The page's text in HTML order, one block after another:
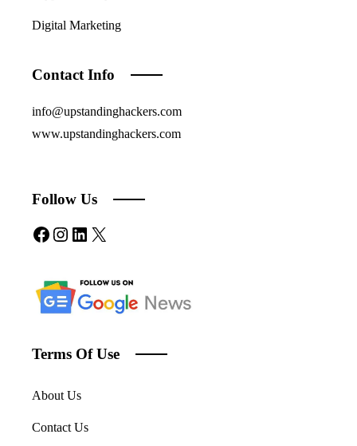
Digital Marketing
Contact Info
info@upstandinghackers.com
www.upstandinghackers.com
Follow Us
Facebook
Instagram
LinkedIn
X
Terms Of Use
About Us
Contact Us